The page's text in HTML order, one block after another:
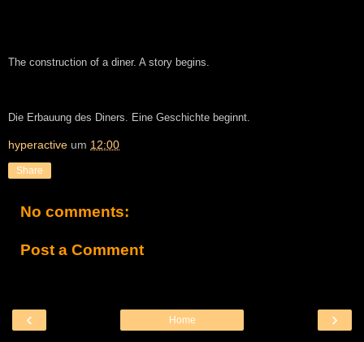
The construction of a diner. A story begins.
Die Erbauung des Diners. Eine Geschichte beginnt.
hyperactive um 12:00
Share
No comments:
Post a Comment
‹ ›
Home